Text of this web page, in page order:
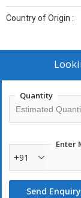
Country of Origin :
Quantity
Enter
+91
Send Enquiry